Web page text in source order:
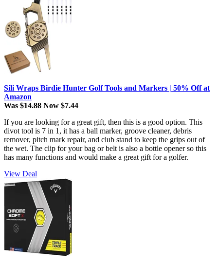
Sili Wraps Birdie Hunter Golf Tools and Markers | 50% Off at
Amazon
Was $14.88 Now $7.44
If you are looking for a great gift, then this is a good option. This
divot tool is 7 in 1, it has a ball marker, groove cleaner, debris
remover, pitch mark repair, and club stand to keep the grips out of
the wet. The clip for your bag or belt is also a bottle opener so this
has many functions and would make a great gift for a golfer.
View Deal